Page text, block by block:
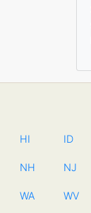
HI ID
NH NJ
WA WV